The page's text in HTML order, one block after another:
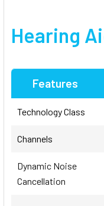
Hearing
Features
Technology Class
Channels
Dynamic Noise
Cancellation